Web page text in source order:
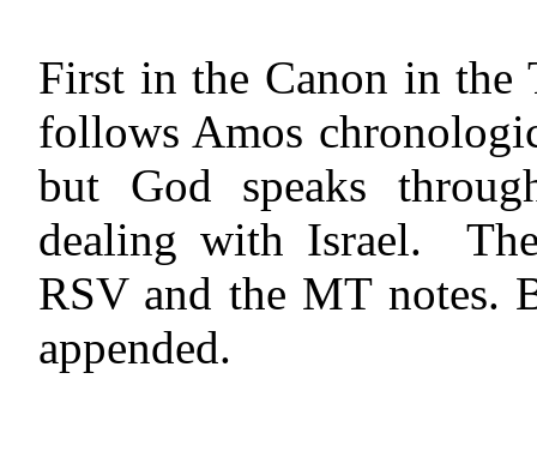
First in the Canon in the
follows Amos
but God speaks
dealing with Israel.
RSV and the MT notes.
appended.